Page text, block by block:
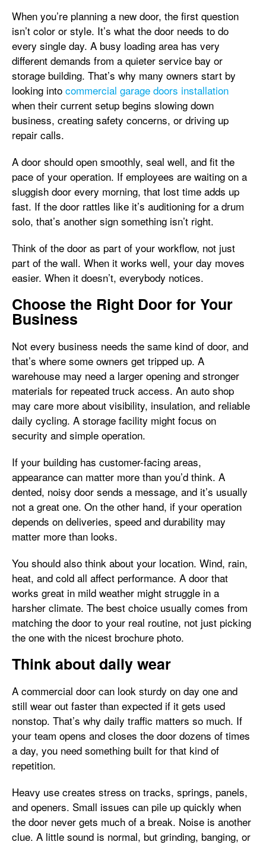
When you’re planning a new door, the first question
isn’t color or style. It’s what the door needs to do
every single day. A busy loading area has very
different demands from a quieter service bay or
storage building. That’s why many owners start by
looking into commercial garage doors installation
when their current setup begins slowing down
business, creating safety concerns, or driving up
repair calls.
A door should open smoothly, seal well, and fit the
pace of your operation. If employees are waiting on a
sluggish door every morning, that lost time adds up
fast. If the door rattles like it’s auditioning for a drum
solo, that’s another sign something isn’t right.
Think of the door as part of your workflow, not just
part of the wall. When it works well, your day moves
easier. When it doesn’t, everybody notices.
Choose the Right Door for Your
Business
Not every business needs the same kind of door, and
that’s where some owners get tripped up. A
warehouse may need a larger opening and stronger
materials for repeated truck access. An auto shop
may care more about visibility, insulation, and reliable
daily cycling. A storage facility might focus on
security and simple operation.
If your building has customer-facing areas,
appearance can matter more than you’d think. A
dented, noisy door sends a message, and it’s usually
not a great one. On the other hand, if your operation
depends on deliveries, speed and durability may
matter more than looks.
You should also think about your location. Wind, rain,
heat, and cold all affect performance. A door that
works great in mild weather might struggle in a
harsher climate. The best choice usually comes from
matching the door to your real routine, not just picking
the one with the nicest brochure photo.
Think about daily wear
A commercial door can look sturdy on day one and
still wear out faster than expected if it gets used
nonstop. That’s why daily traffic matters so much. If
your team opens and closes the door dozens of times
a day, you need something built for that kind of
repetition.
Heavy use creates stress on tracks, springs, panels,
and openers. Small issues can pile up quickly when
the door never gets much of a break. Noise is another
clue. A little sound is normal, but grinding, banging, or